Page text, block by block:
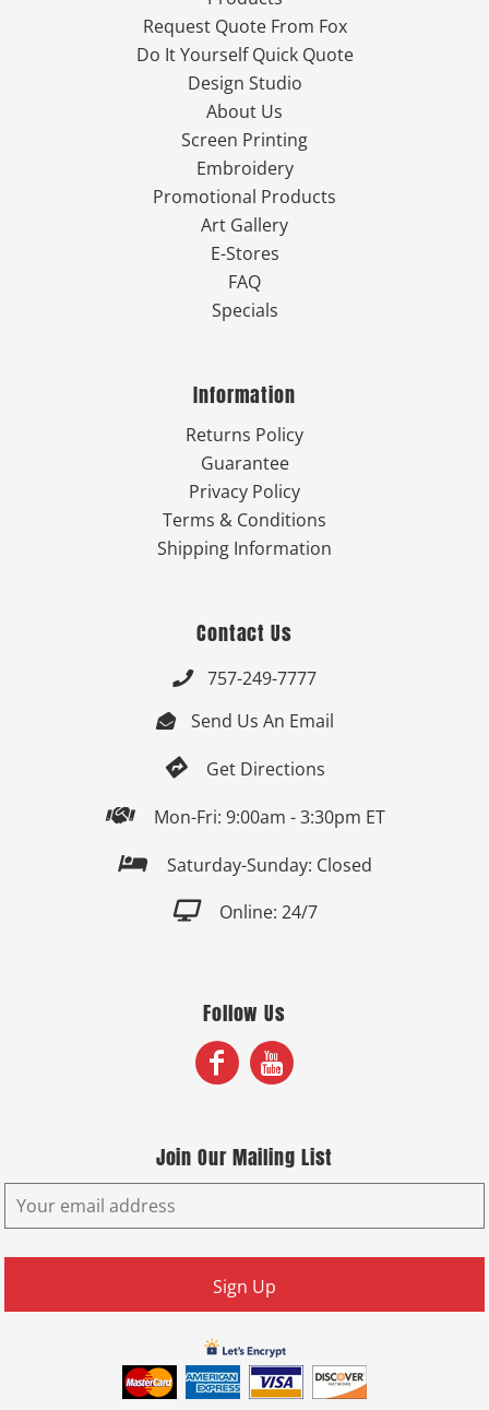
Request Quote From Fox
Do It Yourself Quick Quote
Design Studio
About Us
Screen Printing
Embroidery
Promotional Products
Art Gallery
E-Stores
FAQ
Specials
Information
Returns Policy
Guarantee
Privacy Policy
Terms & Conditions
Shipping Information
Contact Us
 757-249-7777
 Send Us An Email
 Get Directions
 Mon-Fri: 9:00am - 3:30pm ET
 Saturday-Sunday: Closed
 Online: 24/7
Follow Us
Join Our Mailing List
Sign Up